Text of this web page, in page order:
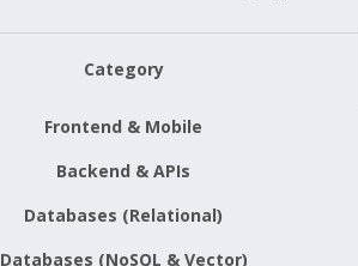
Category
Frontend & Mobile
Backend & APIs
Databases (Relational)
Databases (NoSQL & Vector)